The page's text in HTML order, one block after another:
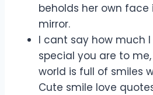
beholds her own
mirror.
I cant say how much
special you are to
world is full of smiles
Cute smile love